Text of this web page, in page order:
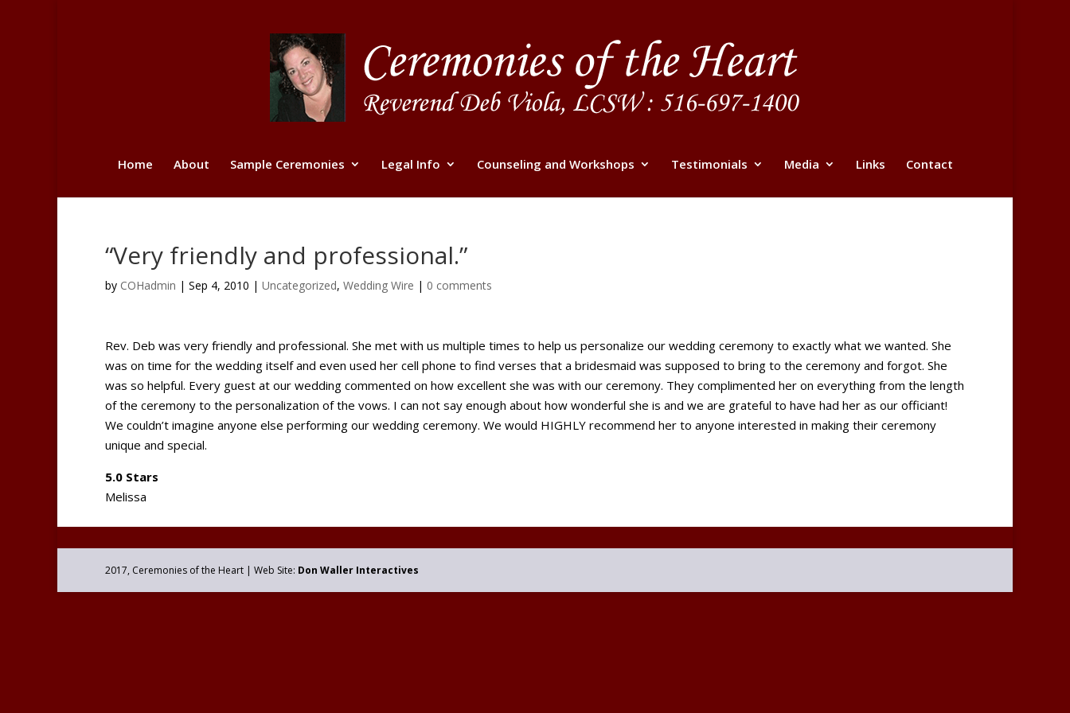
Home About Sample Ceremonies Legal Info Counseling and Workshops Testimonials Media Links Contact
“Very friendly and professional.”
by COHadmin | Sep 4, 2010 | Uncategorized, Wedding Wire | 0 comments
Rev. Deb was very friendly and professional. She met with us multiple times to help us personalize our wedding ceremony to exactly what we wanted. She
was on time for the wedding itself and even used her cell phone to find verses that a bridesmaid was supposed to bring to the ceremony and forgot. She
was so helpful. Every guest at our wedding commented on how excellent she was with our ceremony. They complimented her on everything from the length
of the ceremony to the personalization of the vows. I can not say enough about how wonderful she is and we are grateful to have had her as our officiant!
We couldn’t imagine anyone else performing our wedding ceremony. We would HIGHLY recommend her to anyone interested in making their ceremony
unique and special.
5.0 Stars
Melissa
2017, Ceremonies of the Heart | Web Site: Don Waller Interactives